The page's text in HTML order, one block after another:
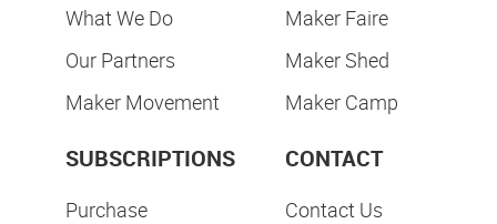
What We Do
Our Partners
Maker Movement
Maker Faire
Maker Shed
Maker Camp
SUBSCRIPTIONS
Purchase
CONTACT
Contact Us